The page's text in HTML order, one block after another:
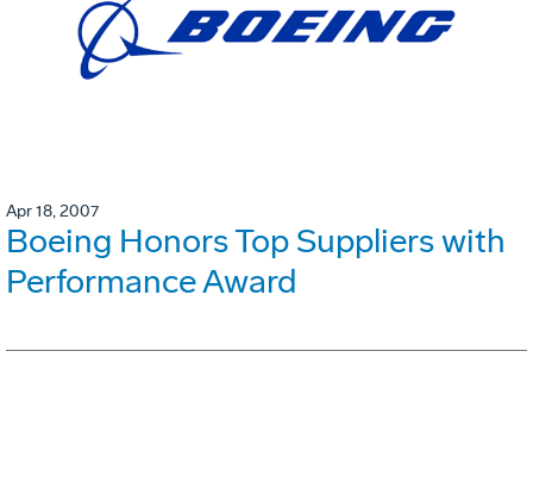
Apr 18, 2007
Boeing Honors Top Suppliers with
Performance Award